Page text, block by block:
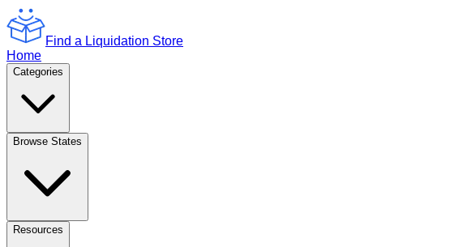
Find a Liquidation Store
Home
Categories
Browse States
Resources